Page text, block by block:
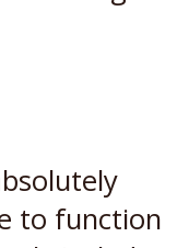
to function